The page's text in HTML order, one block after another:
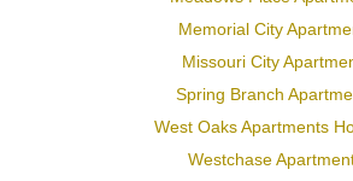
Memorial City
Missouri City
Spring Branch
West Oaks Apartments
Westchase